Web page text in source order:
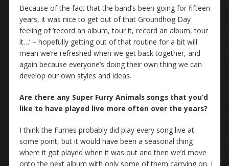
Because of the fact that the band’s been going for fifteen
years, it was nice to get out of that Groundhog Day
feeling of ‘record an album, tour it, record an album, tour
it…’ – hopefully getting out of that routine for a bit will
mean we’re refreshed when we get back together, and
again because everyone’s doing their own thing we can
develop our own styles and ideas.
Are there any Super Furry Animals songs that you’d
like to have played live more often over the years?
I think the Furries probably did play every song live at
some point, but it would have been a seasonal thing
where it got played when it was out and then we’d move
onto the next album with only some of them carrying on. I